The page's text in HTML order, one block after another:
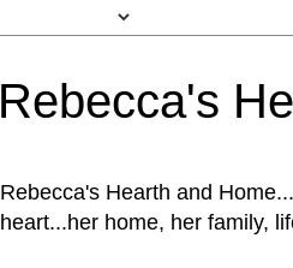
Rebecca's
Rebecca's Hearth and
heart...her home, her family,